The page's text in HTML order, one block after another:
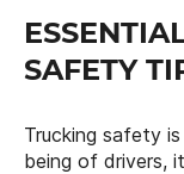
SAFETY
Trucking safety
being of drivers,